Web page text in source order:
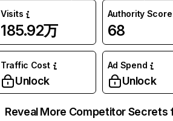
Visits
185.92万
Authority Score
68
Traffic Cost
Unlock
Ad Spend
Unlock
Reveal More Competitor Secrets